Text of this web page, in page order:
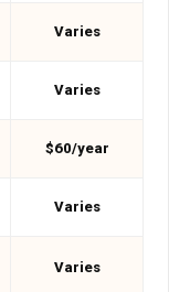
Varies
Varies
$60/year
Varies
Varies